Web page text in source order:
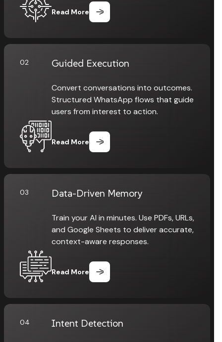
Read More
02 Guided Execution
Convert conversations into outcomes.
Structured WhatsApp flows that guide
users from interest to action.
Read More
03 Data-Driven Memory
Train your AI in minutes. Use PDFs, URLs,
and Google Sheets to deliver accurate,
context-aware responses.
Read More
04 Intent Detection